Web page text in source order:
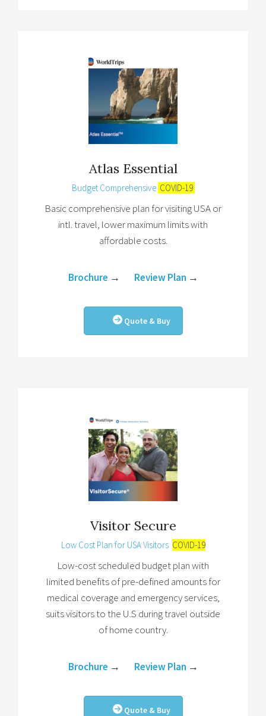
Atlas Essential
Budget Comprehensive COVID-19
Basic comprehensive plan for visiting USA or
intl. travel, lower maximum limits with
affordable costs.
Brochure → Review Plan →
Quote & Buy
Visitor Secure
Low Cost Plan for USA Visitors COVID-19
Low-cost scheduled budget plan with
limited benefits of pre-defined amounts for
medical coverage and emergency services,
suits visitors to the U.S during travel outside
of home country.
Brochure → Review Plan →
Quote & Buy